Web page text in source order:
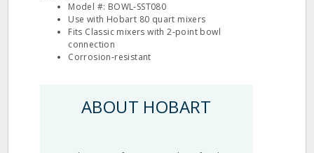
Model #: BOWL‐SST080
Use with Hobart 80 quart mixers
Fits Classic mixers with 2‐point bowl
connection
Corrosion‐resistant
ABOUT HOBART